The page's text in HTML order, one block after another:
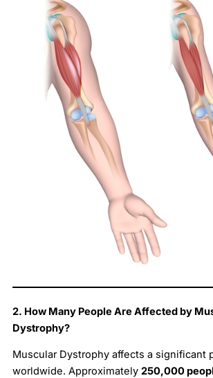
2. How Many People Are Affected by
Dystrophy?
Muscular Dystrophy affects a significant
worldwide. Approximately 250,000